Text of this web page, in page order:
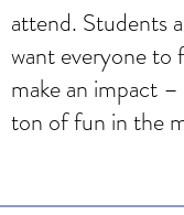
attend. Students
want everyone to
make an impact
ton of fun in the